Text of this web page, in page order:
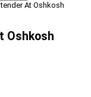
At Oshkosh
Oshkosh